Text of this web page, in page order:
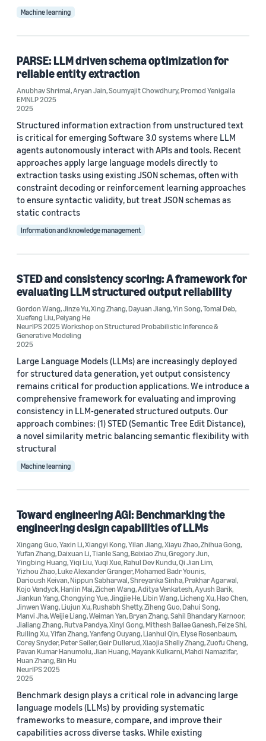
Machine learning
PARSE: LLM driven schema optimization for
reliable entity extraction
Anubhav Shrimal,Aryan Jain,Soumyajit Chowdhury,Promod Yenigalla
EMNLP 2025
2025
Structured information extraction from unstructured text
is critical for emerging Software 3.0 systems where LLM
agents autonomously interact with APIs and tools. Recent
approaches apply large language models directly to
extraction tasks using existing JSON schemas, often with
constraint decoding or reinforcement learning approaches
to ensure syntactic validity, but treat JSON schemas as
static contracts
Information and knowledge management
STED and consistency scoring: A framework for
evaluating LLM structured output reliability
Gordon Wang,Jinze Yu,Xing Zhang,Dayuan Jiang,Yin Song,Tomal Deb,
Xuefeng Liu,Peiyang He
NeurIPS 2025 Workshop on Structured Probabilistic Inference &
Generative Modeling
2025
Large Language Models (LLMs) are increasingly deployed
for structured data generation, yet output consistency
remains critical for production applications. We introduce a
comprehensive framework for evaluating and improving
consistency in LLM-generated structured outputs. Our
approach combines: (1) STED (Semantic Tree Edit Distance),
a novel similarity metric balancing semantic flexibility with
structural
Machine learning
Toward engineering AGI: Benchmarking the
engineering design capabilities of LLMs
Xingang Guo,Yaxin Li,Xiangyi Kong,Yilan Jiang,Xiayu Zhao,Zhihua Gong,
Yufan Zhang,Daixuan Li,Tianle Sang,Beixiao Zhu,Gregory Jun,
Yingbing Huang,Yiqi Liu,Yuqi Xue,Rahul Dev Kundu,Qi Jian Lim,
Yizhou Zhao,Luke Alexander Granger,Mohamed Badr Younis,
Darioush Keivan,Nippun Sabharwal,Shreyanka Sinha,Prakhar Agarwal,
Kojo Vandyck,Hanlin Mai,Zichen Wang,Aditya Venkatesh,Ayush Barik,
Jiankun Yang,Chongying Yue,Jingjie He,Libin Wang,Licheng Xu,Hao Chen,
Jinwen Wang,Liujun Xu,Rushabh Shetty,Ziheng Guo,Dahui Song,
Manvi Jha,Weijie Liang,Weiman Yan,Bryan Zhang,Sahil Bhandary Karnoor,
Jialiang Zhang,Rutva Pandya,Xinyi Gong,Mithesh Ballae Ganesh,Feize Shi,
Ruiling Xu,Yifan Zhang,Yanfeng Ouyang,Lianhui Qin,Elyse Rosenbaum,
Corey Snyder,Peter Seiler,Geir Dullerud,Xiaojia Shelly Zhang,Zuofu Cheng,
Pavan Kumar Hanumolu,Jian Huang,Mayank Kulkarni,Mahdi Namazifar,
Huan Zhang,Bin Hu
NeurIPS 2025
2025
Benchmark design plays a critical role in advancing large
language models (LLMs) by providing systematic
frameworks to measure, compare, and improve their
capabilities across diverse tasks. While existing